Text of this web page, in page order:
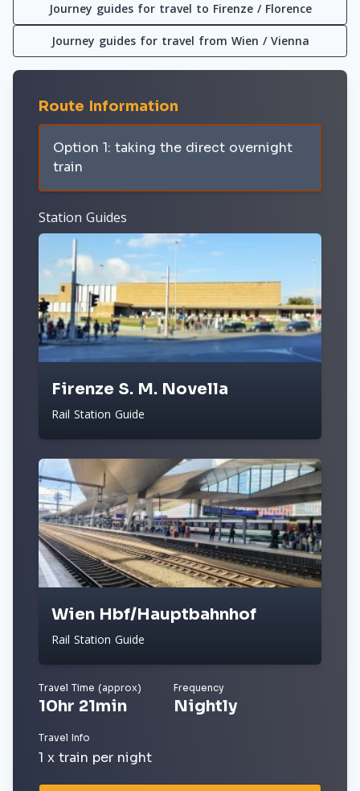
Journey guides for travel to Firenze / Florence
Journey guides for travel from Wien / Vienna
Route Information
Option 1: taking the direct overnight
train
Station Guides
Firenze S. M. Novella
Rail Station Guide
Wien Hbf/Hauptbahnhof
Rail Station Guide
Travel Time (approx)
10hr 21min
Frequency
Nightly
Travel Info
1 x train per night